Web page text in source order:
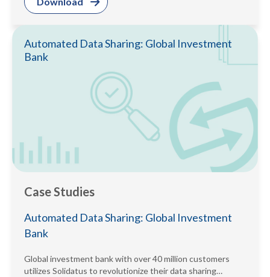
Automated Data Sharing: Global Investment
Bank
Case Studies
Automated Data Sharing: Global Investment
Bank
Global investment bank with over 40 million customers
utilizes Solidatus to revolutionize their data sharing